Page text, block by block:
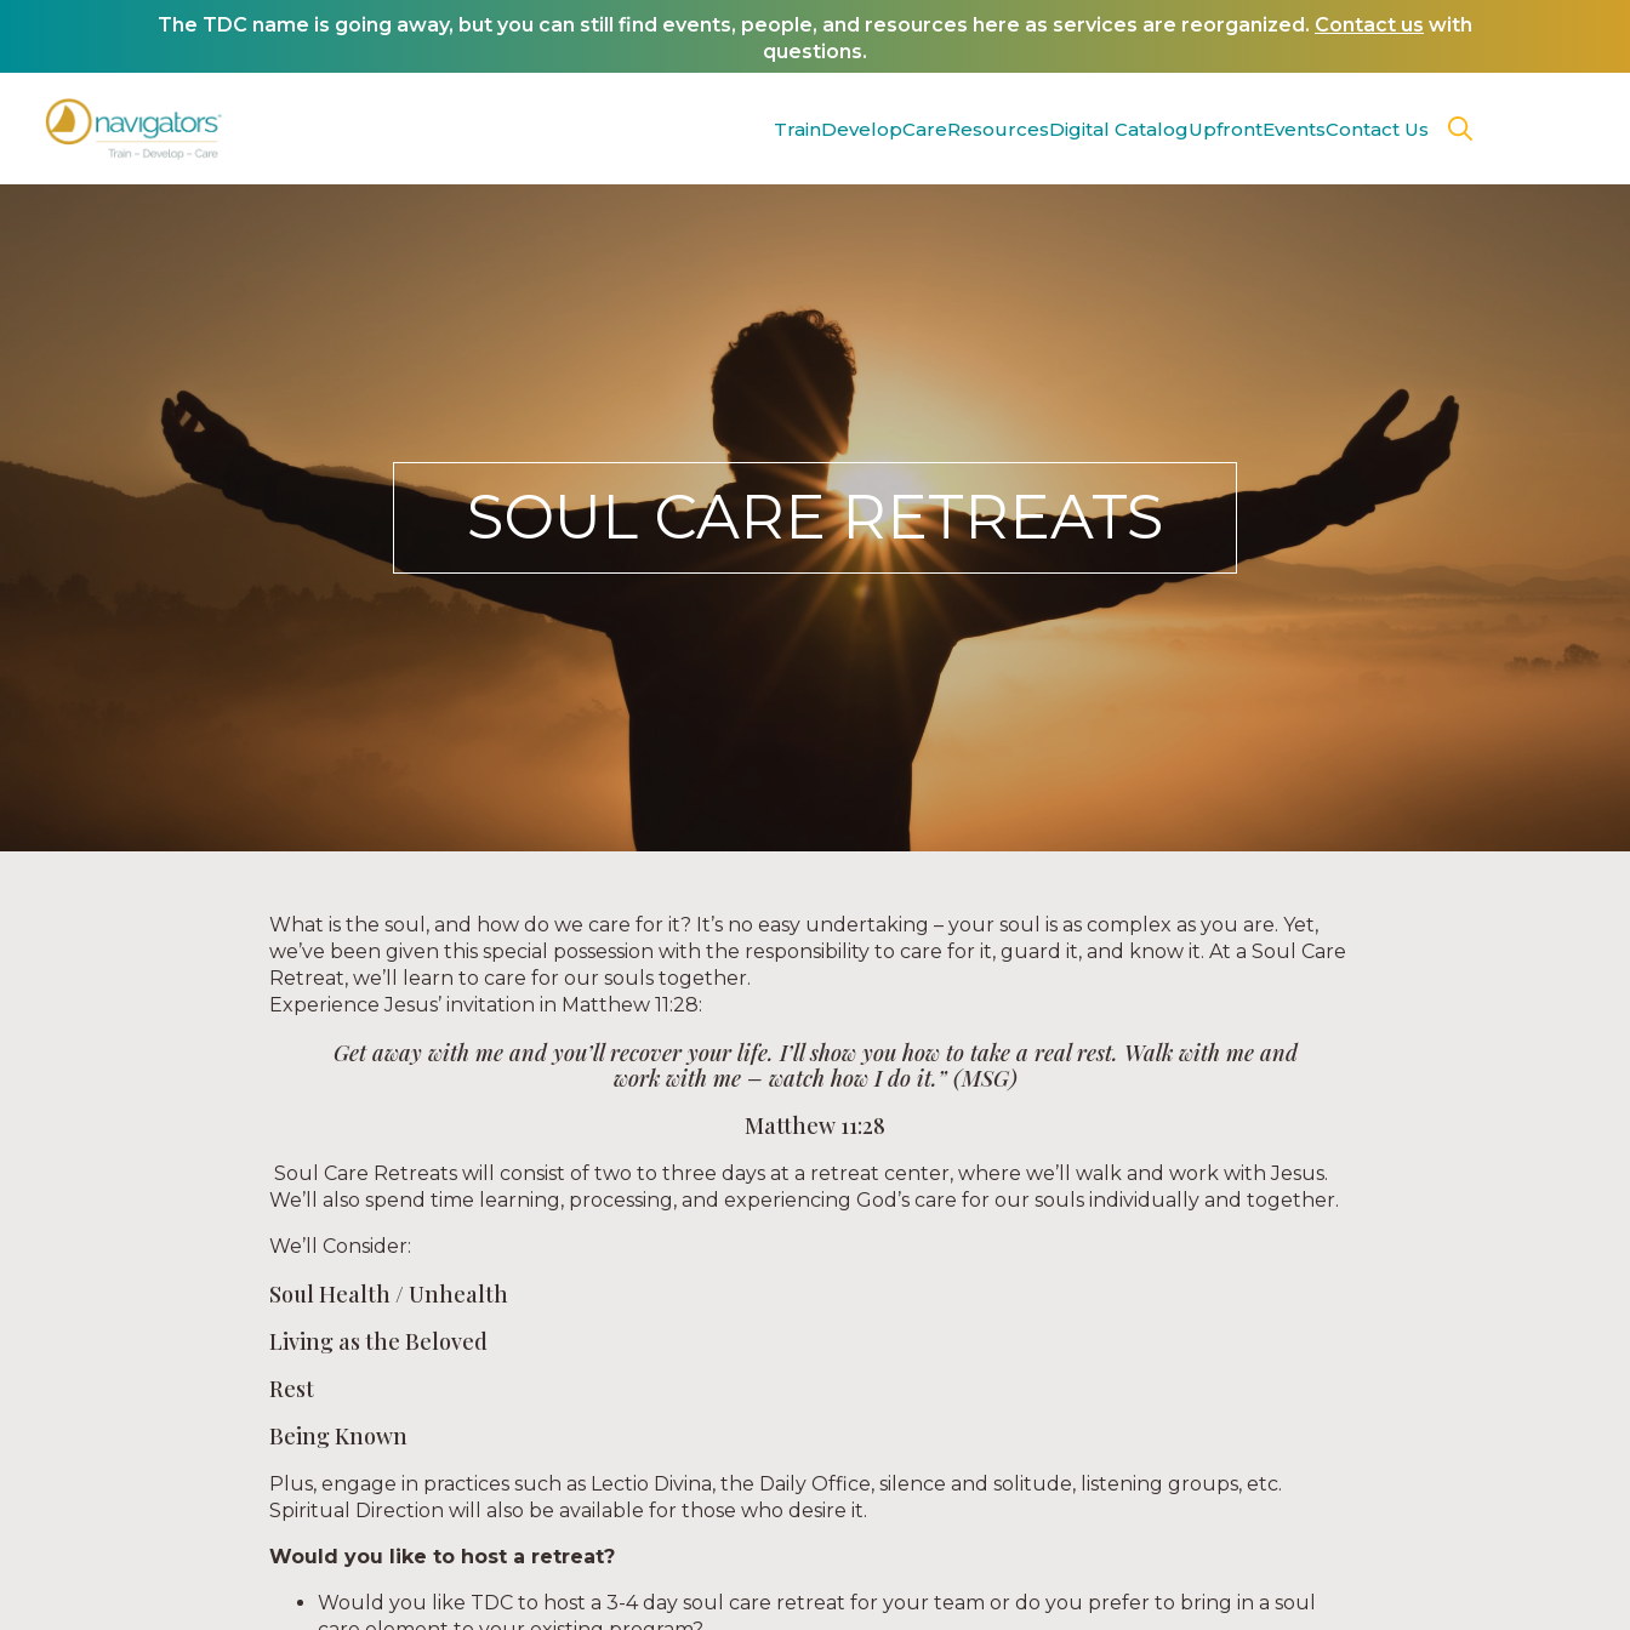
The TDC name is going away, but you can still find events, people, and resources here as services are reorganized. Contact us with
questions.
TrainDevelopCareResourcesDigital CatalogUpfrontEventsContact Us
SOUL CARE RETREATS
What is the soul, and how do we care for it? It’s no easy undertaking – your soul is as complex as you are. Yet,
we’ve been given this special possession with the responsibility to care for it, guard it, and know it. At a Soul Care
Retreat, we’ll learn to care for our souls together.
Experience Jesus’ invitation in Matthew 11:28:
Get away with me and you’ll recover your life. I’ll show you how to take a real rest. Walk with me and
work with me – watch how I do it.” (MSG)
Matthew 11:28
Soul Care Retreats will consist of two to three days at a retreat center, where we’ll walk and work with Jesus.
We’ll also spend time learning, processing, and experiencing God’s care for our souls individually and together.
We’ll Consider:
Soul Health / Unhealth
Living as the Beloved
Rest
Being Known
Plus, engage in practices such as Lectio Divina, the Daily Office, silence and solitude, listening groups, etc.
Spiritual Direction will also be available for those who desire it.
Would you like to host a retreat?
Would you like TDC to host a 3-4 day soul care retreat for your team or do you prefer to bring in a soul